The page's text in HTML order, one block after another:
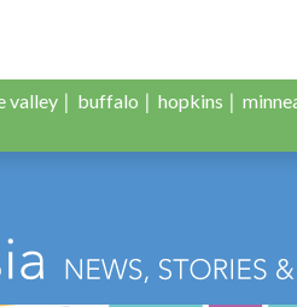
Day
valley buffalo hopkins